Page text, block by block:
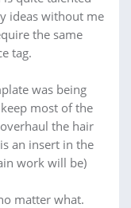
ideas without me
the same
tag.
was being
most of the
the hair
an insert in the
work will be)
matter what.